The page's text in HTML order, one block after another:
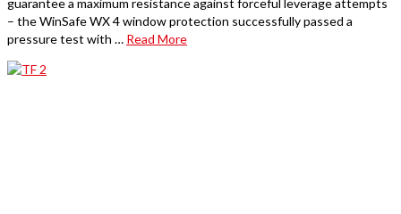
– the WinSafe WX 4 window protection successfully passed a
pressure test with … Read More